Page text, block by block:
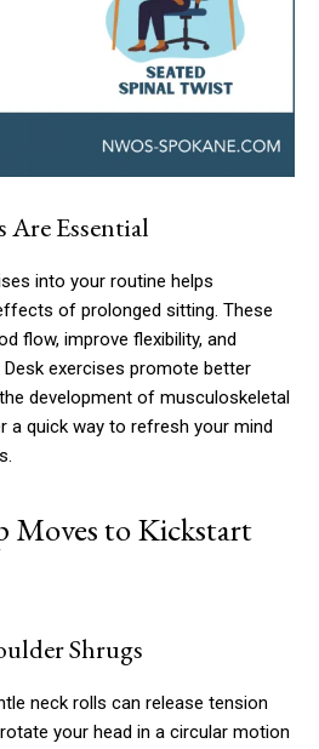
Are Essential
into your routine helps
of prolonged sitting. These
flow, improve flexibility, and
exercises promote better
development of musculoskeletal
a quick way to refresh your mind
Moves to Kickstart
Shrugs
neck rolls can release tension
your head in a circular motion